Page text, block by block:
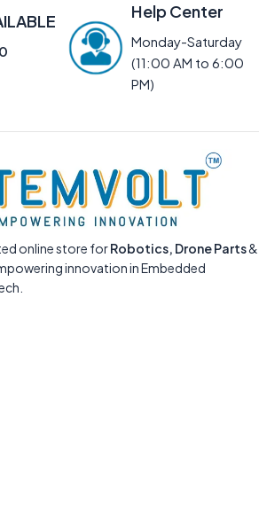
Help Center
Monday-Saturday
(11:00 AM to 6:00
PM)
online store forRobotics, Drone Parts&
innovation in Embedded